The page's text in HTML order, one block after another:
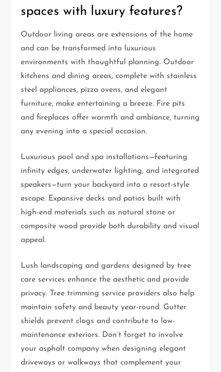
spaces with luxury features?
Outdoor living areas are extensions of the home
and can be transformed into luxurious
environments with thoughtful planning. Outdoor
kitchens and dining areas, complete with stainless
steel appliances, pizza ovens, and elegant
furniture, make entertaining a breeze. Fire pits
and fireplaces offer warmth and ambiance, turning
any evening into a special occasion.
Luxurious pool and spa installations—featuring
infinity edges, underwater lighting, and integrated
speakers—turn your backyard into a resort-style
escape. Expansive decks and patios built with
high-end materials such as natural stone or
composite wood provide both durability and visual
appeal.
Lush landscaping and gardens designed by tree
care services enhance the aesthetic and provide
privacy. Tree trimming service providers also help
maintain safety and beauty year-round. Gutter
shields prevent clogs and contribute to low-
maintenance exteriors. Don’t forget to involve
your asphalt company when designing elegant
driveways or walkways that complement your